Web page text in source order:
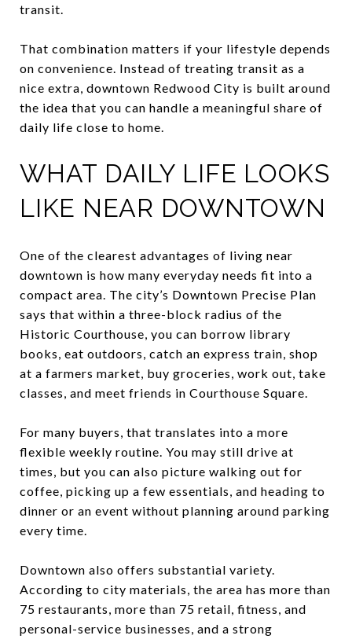
transit.
That combination matters if your lifestyle depends
on convenience. Instead of treating transit as a
nice extra, downtown Redwood City is built around
the idea that you can handle a meaningful share of
daily life close to home.
WHAT DAILY LIFE LOOKS
LIKE NEAR DOWNTOWN
One of the clearest advantages of living near
downtown is how many everyday needs fit into a
compact area. The city’s Downtown Precise Plan
says that within a three-block radius of the
Historic Courthouse, you can borrow library
books, eat outdoors, catch an express train, shop
at a farmers market, buy groceries, work out, take
classes, and meet friends in Courthouse Square.
For many buyers, that translates into a more
flexible weekly routine. You may still drive at
times, but you can also picture walking out for
coffee, picking up a few essentials, and heading to
dinner or an event without planning around parking
every time.
Downtown also offers substantial variety.
According to city materials, the area has more than
75 restaurants, more than 75 retail, fitness, and
personal-service businesses, and a strong